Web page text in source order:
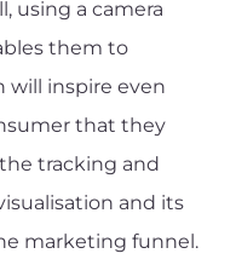
using a camera
them to
will inspire even
that they
tracking and
and its
marketing funnel.